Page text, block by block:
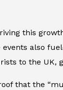
this
also
to the
that the